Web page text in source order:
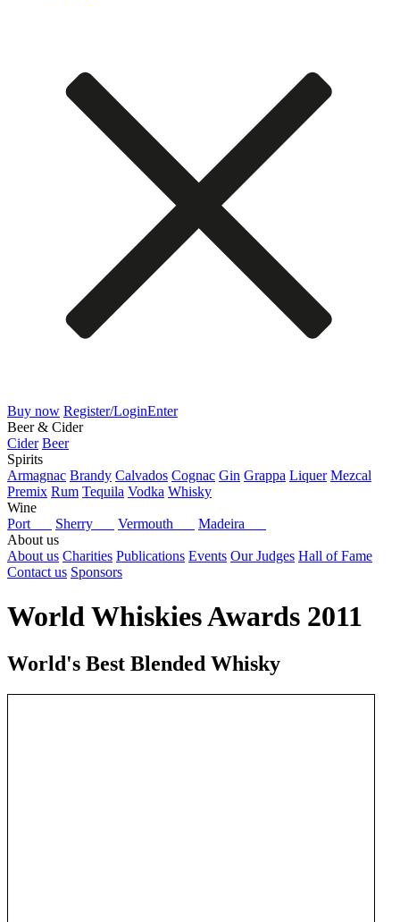
Buy now Register/LoginEnter
Beer & Cider
Cider Beer
Spirits
Armagnac Brandy Calvados Cognac Gin Grappa Liquer Mezcal
Premix Rum Tequila Vodka Whisky
Wine
Port
Sherry Vermouth
Madeira
About us
About us Charities Publications Events Our Judges Hall of Fame
Contact us Sponsors
World Whiskies Awards 2011
World's Best Blended Whisky